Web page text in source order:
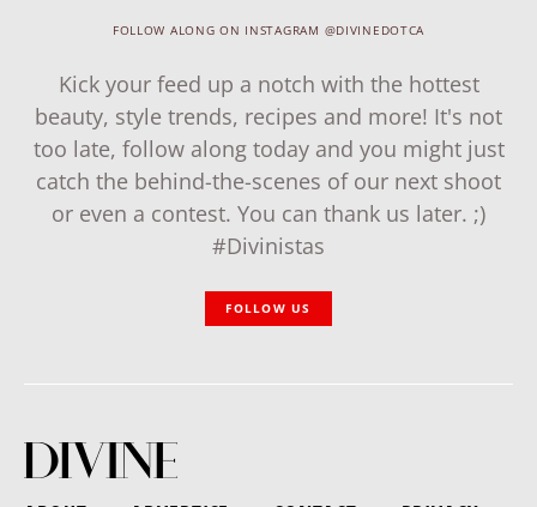
FOLLOW ALONG ON INSTAGRAM @DIVINEDOTCA
Kick your feed up a notch with the hottest
beauty, style trends, recipes and more! It's not
too late, follow along today and you might just
catch the behind-the-scenes of our next shoot
or even a contest. You can thank us later. ;)
#Divinistas
FOLLOW US